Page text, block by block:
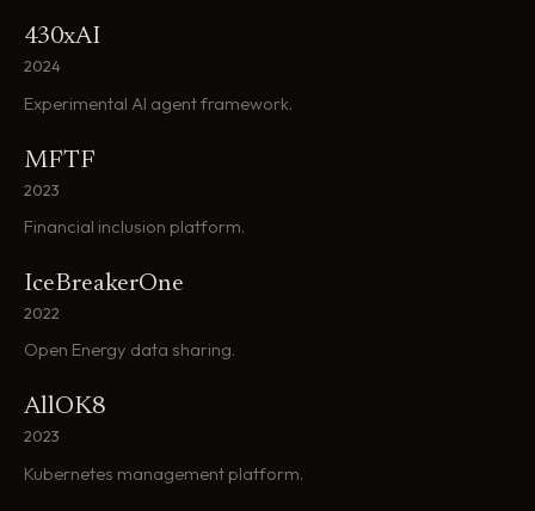
430xAI
2024
Experimental AI agent framework.
MFTF
2023
Financial inclusion platform.
IceBreakerOne
2022
Open Energy data sharing.
AllOK8
2023
Kubernetes management platform.